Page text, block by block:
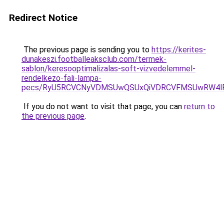
Redirect Notice
The previous page is sending you to https://kerites-
dunakeszi.footballeaksclub.com/termek-
sablon/keresooptimalizalas-soft-vizvedelemmel-
rendelkezo-fali-lampa-
pecs/
If you do not want to visit that page, you can return to
the previous page.